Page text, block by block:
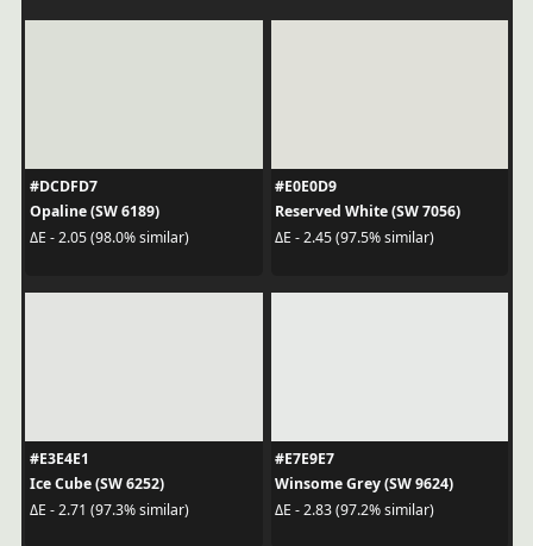
#DCDFD7
Opaline (SW 6189)
ΔE - 2.05 (98.0% similar)
#E0E0D9
Reserved White (SW 7056)
ΔE - 2.45 (97.5% similar)
#E3E4E1
Ice Cube (SW 6252)
ΔE - 2.71 (97.3% similar)
#E7E9E7
Winsome Grey (SW 9624)
ΔE - 2.83 (97.2% similar)